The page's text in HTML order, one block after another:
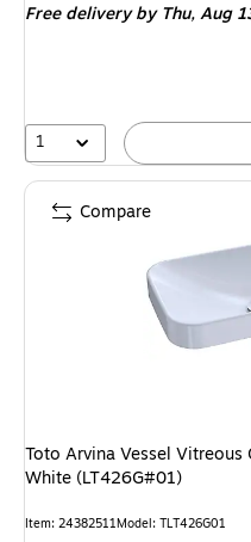
Free delivery by Thu,Aug
1
Toto Arvina Vessel
White (LT426G#01)
Item: 24382511Model: TLT426G01
Compare